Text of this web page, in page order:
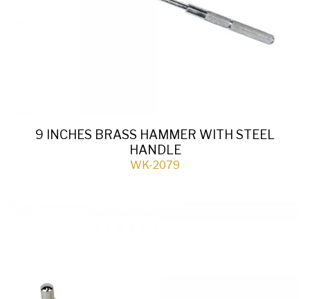
9 INCHES BRASS HAMMER WITH STEEL
HANDLE
WK-2079